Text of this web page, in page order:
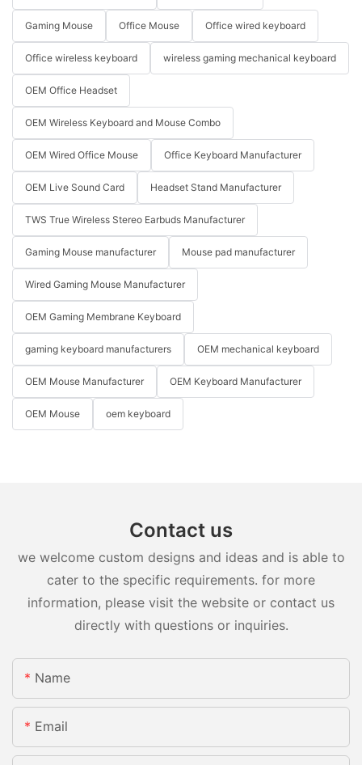
Gaming Mouse Office Mouse Office wired keyboard
Office wireless keyboard wireless gaming mechanical keyboard
OEM Office Headset
OEM Wireless Keyboard and Mouse Combo
OEM Wired Office Mouse Office Keyboard Manufacturer
OEM Live Sound Card Headset Stand Manufacturer
TWS True Wireless Stereo Earbuds Manufacturer
Gaming Mouse manufacturer Mouse pad manufacturer
Wired Gaming Mouse Manufacturer
OEM Gaming Membrane Keyboard
gaming keyboard manufacturers OEM mechanical keyboard
OEM Mouse Manufacturer OEM Keyboard Manufacturer
OEM Mouse oem keyboard
Contact us
we welcome custom designs and ideas and is able to
cater to the specific requirements. for more
information, please visit the website or contact us
directly with questions or inquiries.
Name
Email